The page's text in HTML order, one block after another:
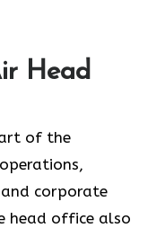
Head
of the
and corporate
head office also